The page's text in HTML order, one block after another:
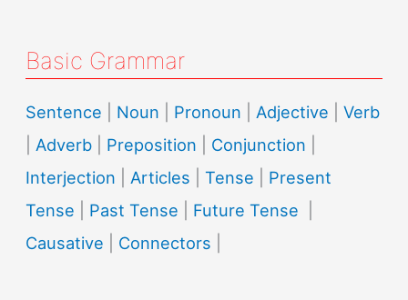
Basic Grammar
Sentence Noun Pronoun Adjective |Verb
Adverb Preposition Conjunction
Interjection
Articles |Tense
Present
Tense
Past Tense Future Tense
Causative
Connectors